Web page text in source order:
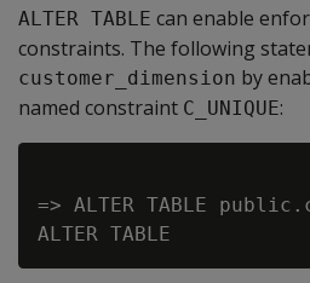
ALTER TABLE can enable
constraints. The following
customer_dimension by
named constraint C_UNIQUE:
=> ALTER TABLE